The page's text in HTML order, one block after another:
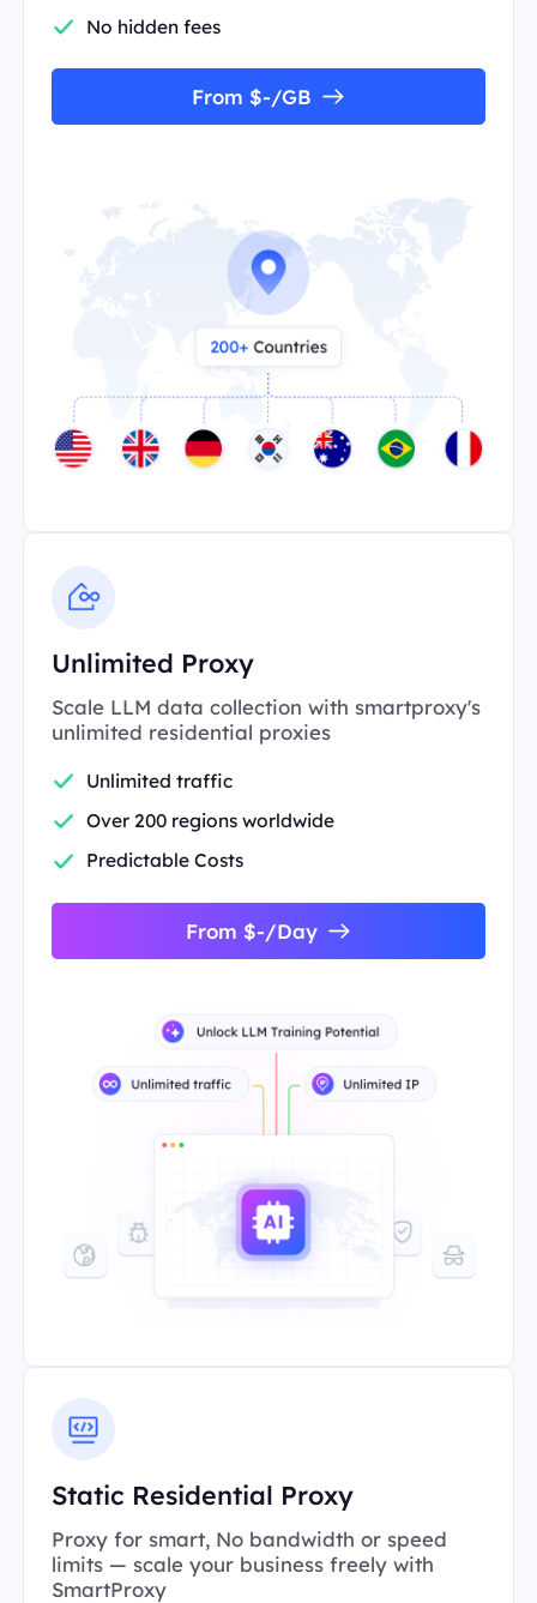
No hidden fees
From $-/GB
Unlimited Proxy
Scale LLM data collection with smartproxy's
unlimited residential proxies
Unlimited traffic
Over 200 regions worldwide
Predictable Costs
From $-/Day
Static Residential Proxy
Proxy for smart, No bandwidth or speed
limits — scale your business freely with
SmartProxy